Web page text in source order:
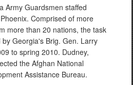
Army Guardsmen staffed
Comprised of more
more than 20 nations, the task
Georgia's Brig. Gen. Larry
to spring 2010. Dudney,
the Afghan National
Assistance Bureau.